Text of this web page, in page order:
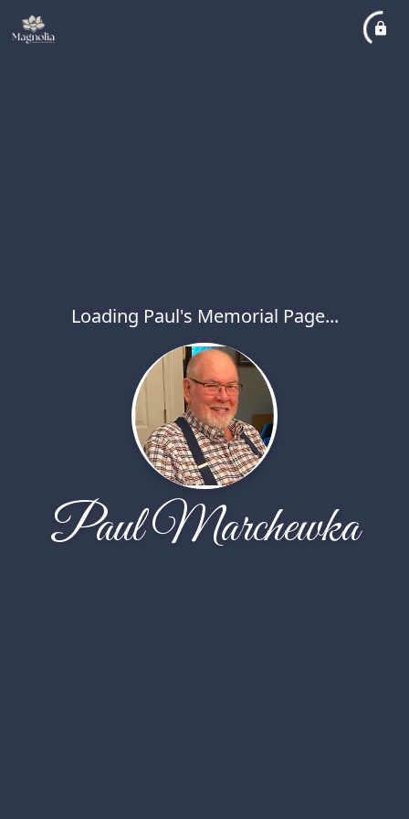
Loading Paul's Memorial Page...
Paul Marchewka